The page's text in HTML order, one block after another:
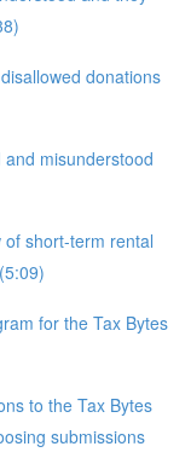
donations
misunderstood
short-term rental
for the Tax Bytes
to the Tax Bytes
submissions